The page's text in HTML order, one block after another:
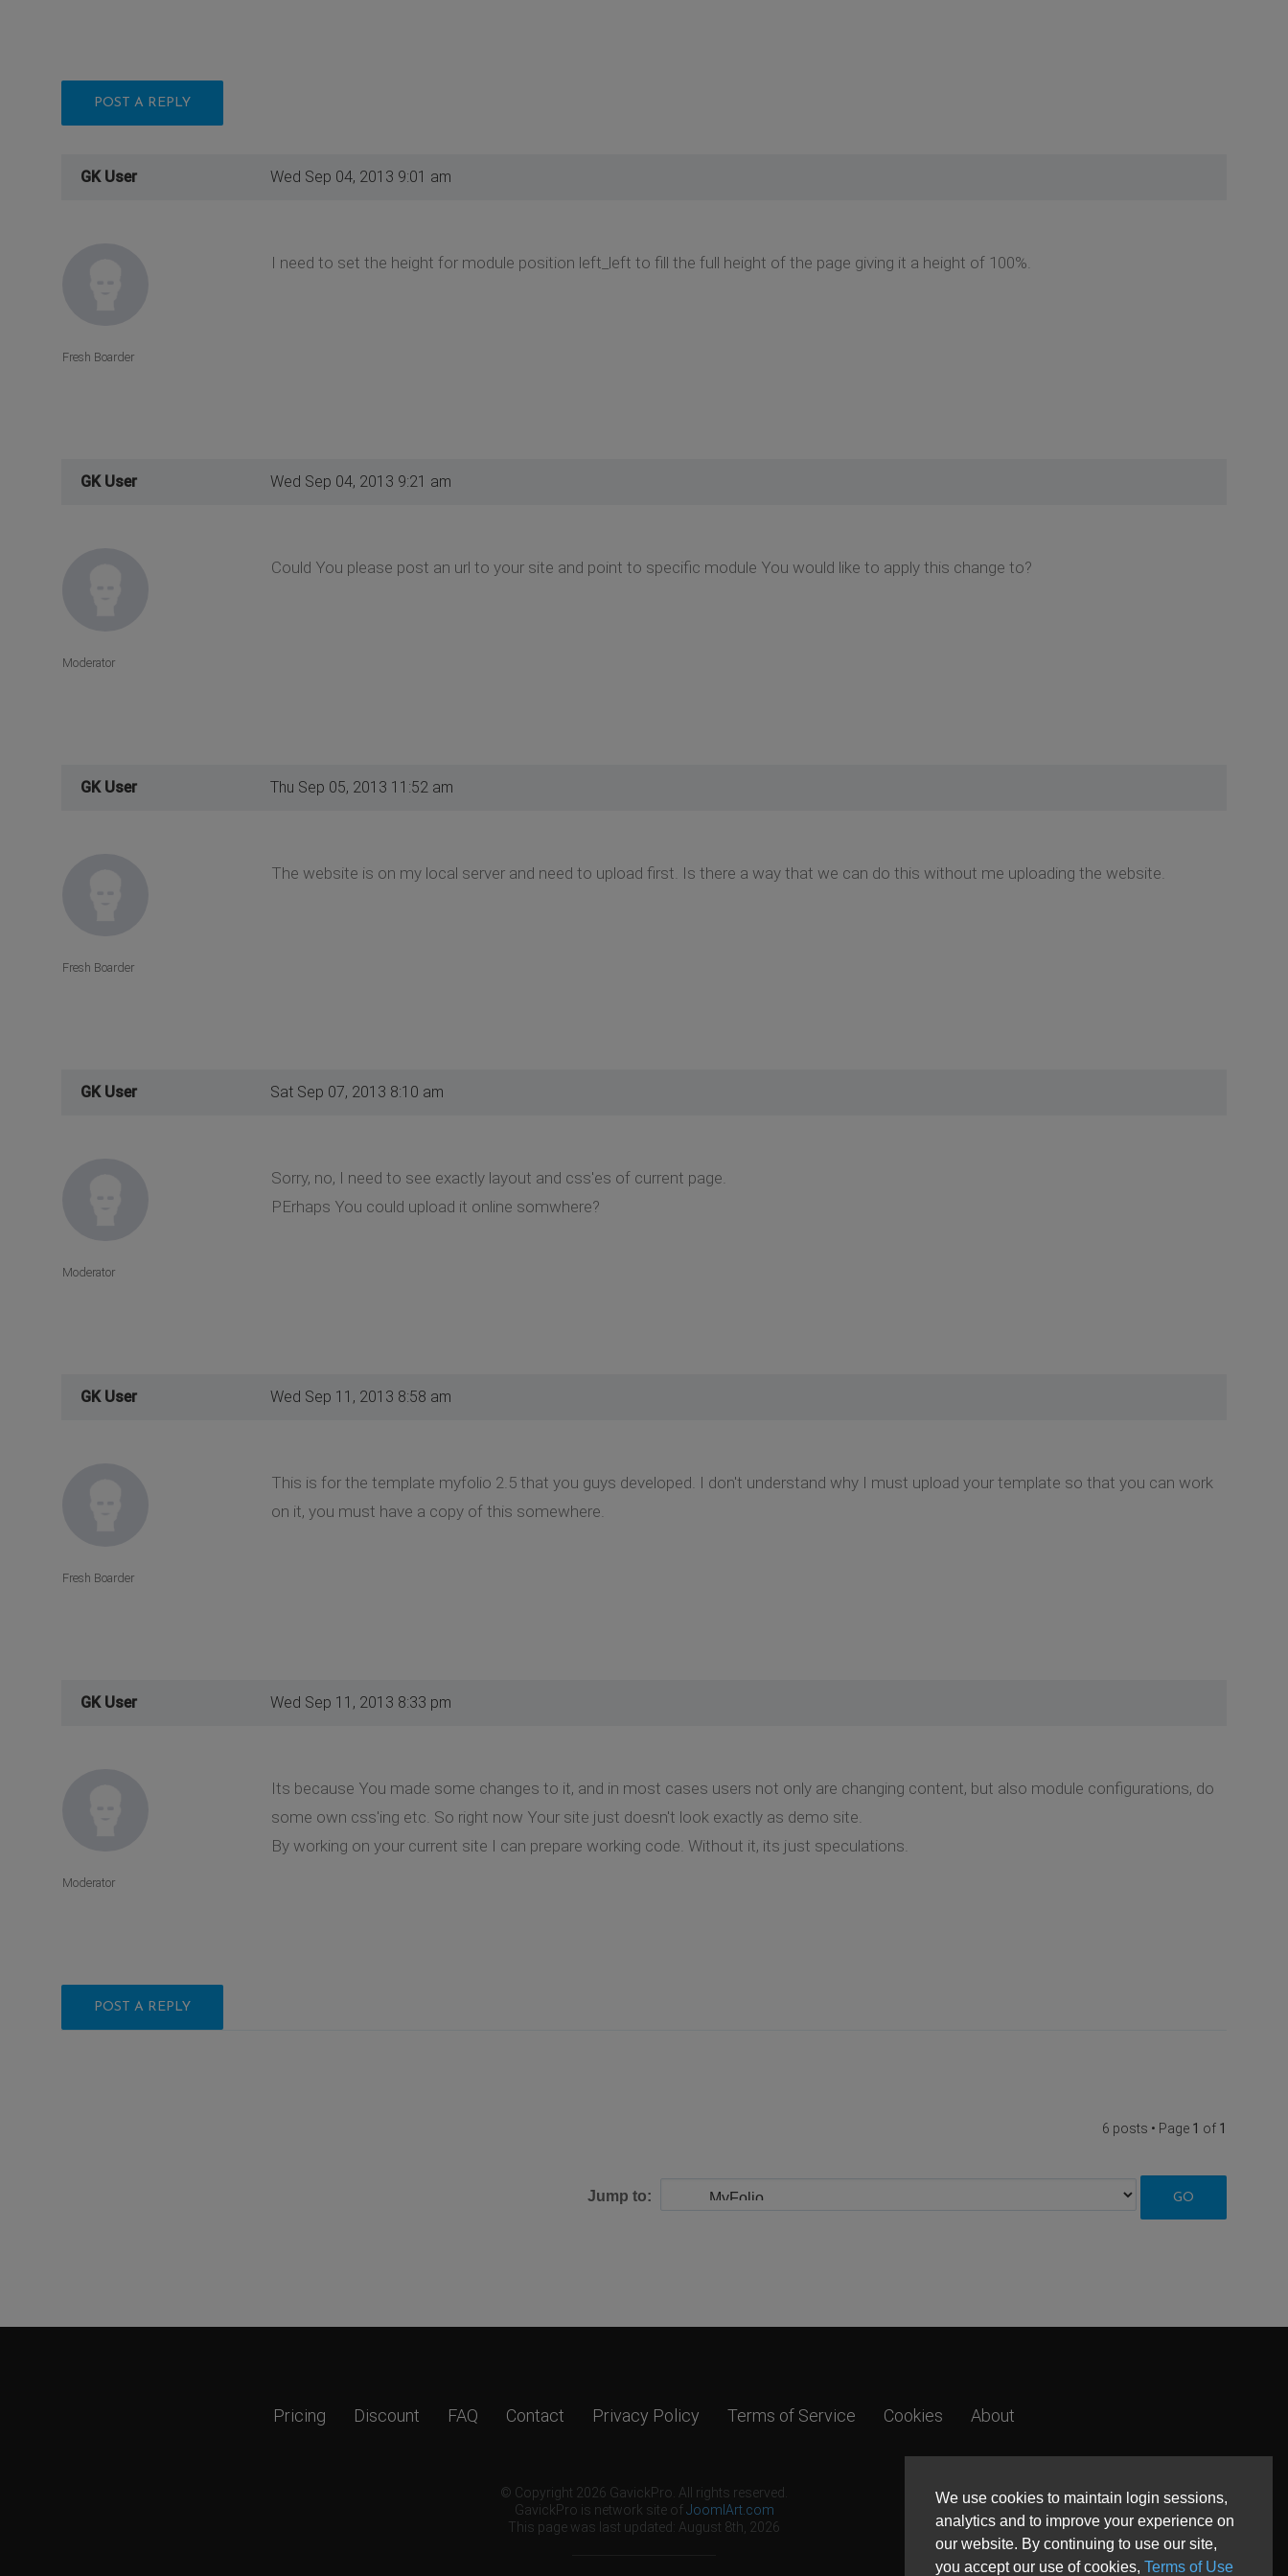
We use cookies to maintain login sessions,
analytics and to improve your experience on
our website. By continuing to use our site,
you accept our use of cookies, Terms of Use
POST A REPLY
GK User Wed Sep 04, 2013 9:01 am
I need to set the height for module position left_left to fill the full height of the page giving it a height of 100%.
Fresh Boarder
GK User Wed Sep 04, 2013 9:21 am
Could You please post an url to your site and point to specific module You would like to apply this change to?
Moderator
GK User Thu Sep 05, 2013 11:52 am
The website is on my local server and need to upload first. Is there a way that we can do this without me uploading the website.
Fresh Boarder
GK User Sat Sep 07, 2013 8:10 am
Sorry, no, I need to see exactly layout and css'es of current page.
PErhaps You could upload it online somwhere?
Moderator
GK User Wed Sep 11, 2013 8:58 am
This is for the template myfolio 2.5 that you guys developed. I don't understand why I must upload your template so that you can work
on it, you must have a copy of this somewhere.
Fresh Boarder
GK User Wed Sep 11, 2013 8:33 pm
Its because You made some changes to it, and in most cases users not only are changing content, but also module configurations, do
some own css'ing etc. So right now Your site just doesn't look exactly as demo site.
By working on your current site I can prepare working code. Without it, its just speculations.
Moderator
POST A REPLY
6 posts • Page 1 of 1
Jump to:
Pricing Discount FAQ Contact Privacy Policy Terms of Service Cookies About
© Copyright 2026 GavickPro. All rights reserved.
GavickPro is network site ofJoomlArt.com
This page was last updated: August 8th, 2026